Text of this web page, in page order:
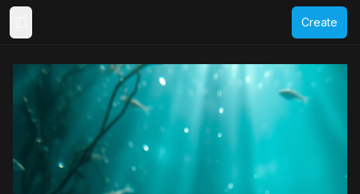
Create